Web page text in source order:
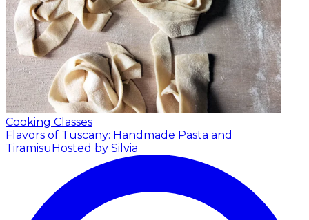
Cooking Classes
Flavors of Tuscany: Handmade Pasta and
TiramisuHosted by Silvia